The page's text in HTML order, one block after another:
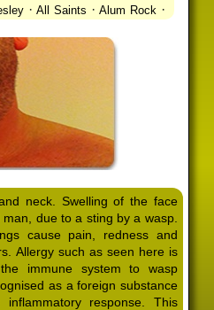
·All Saints ·Alum Rock ·
Aston · Aston Triangle
Balsall Heath
Barston
Beechdale
Berkeswell ·
· Birches Green·
Gay Village·Black Country
·Blakenhall·Blossomfield·
·Bordesley Green·
· Bournville ·Bradley·
·Brewood· Bridgetown ·
Brierley Hill Brindleyplace
·Bromley·Bromsgrove·
·Brownhills West ·
neck. Swelling of the face
due to a sting by a wasp.
cause pain, redness and
Allergy such as seen here is
immune system to wasp
as a foreign substance
response. This